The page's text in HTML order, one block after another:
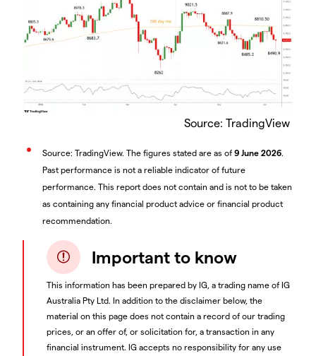
Source: TradingView
Source: TradingView. The figures stated are as of 9 June 2026
Past performance is not a reliable indicator of future
performance. This report does not contain and is not to be taken
as containing any financial product advice or financial product
recommendation.
Important to know
This information has been prepared by IG, a trading name of IG
Australia Pty Ltd. In addition to the disclaimer below, the
material on this page does not contain a record of our trading
prices, or an offer of, or solicitation for, a transaction in any
financial instrument. IG accepts no responsibility for any use